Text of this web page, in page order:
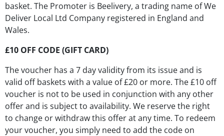
basket. The Promoter is Beelivery, a trading name of We
Deliver Local Ltd Company registered in England and
Wales.
£10 OFF CODE (GIFT CARD)
The voucher has a 7 day validity from its issue and is
valid off baskets with a value of £20 or more. The £10 off
voucher is not to be used in conjunction with any other
offer and is subject to availability. We reserve the right
to change or withdraw this offer at any time. To redeem
your voucher, you simply need to add the code on